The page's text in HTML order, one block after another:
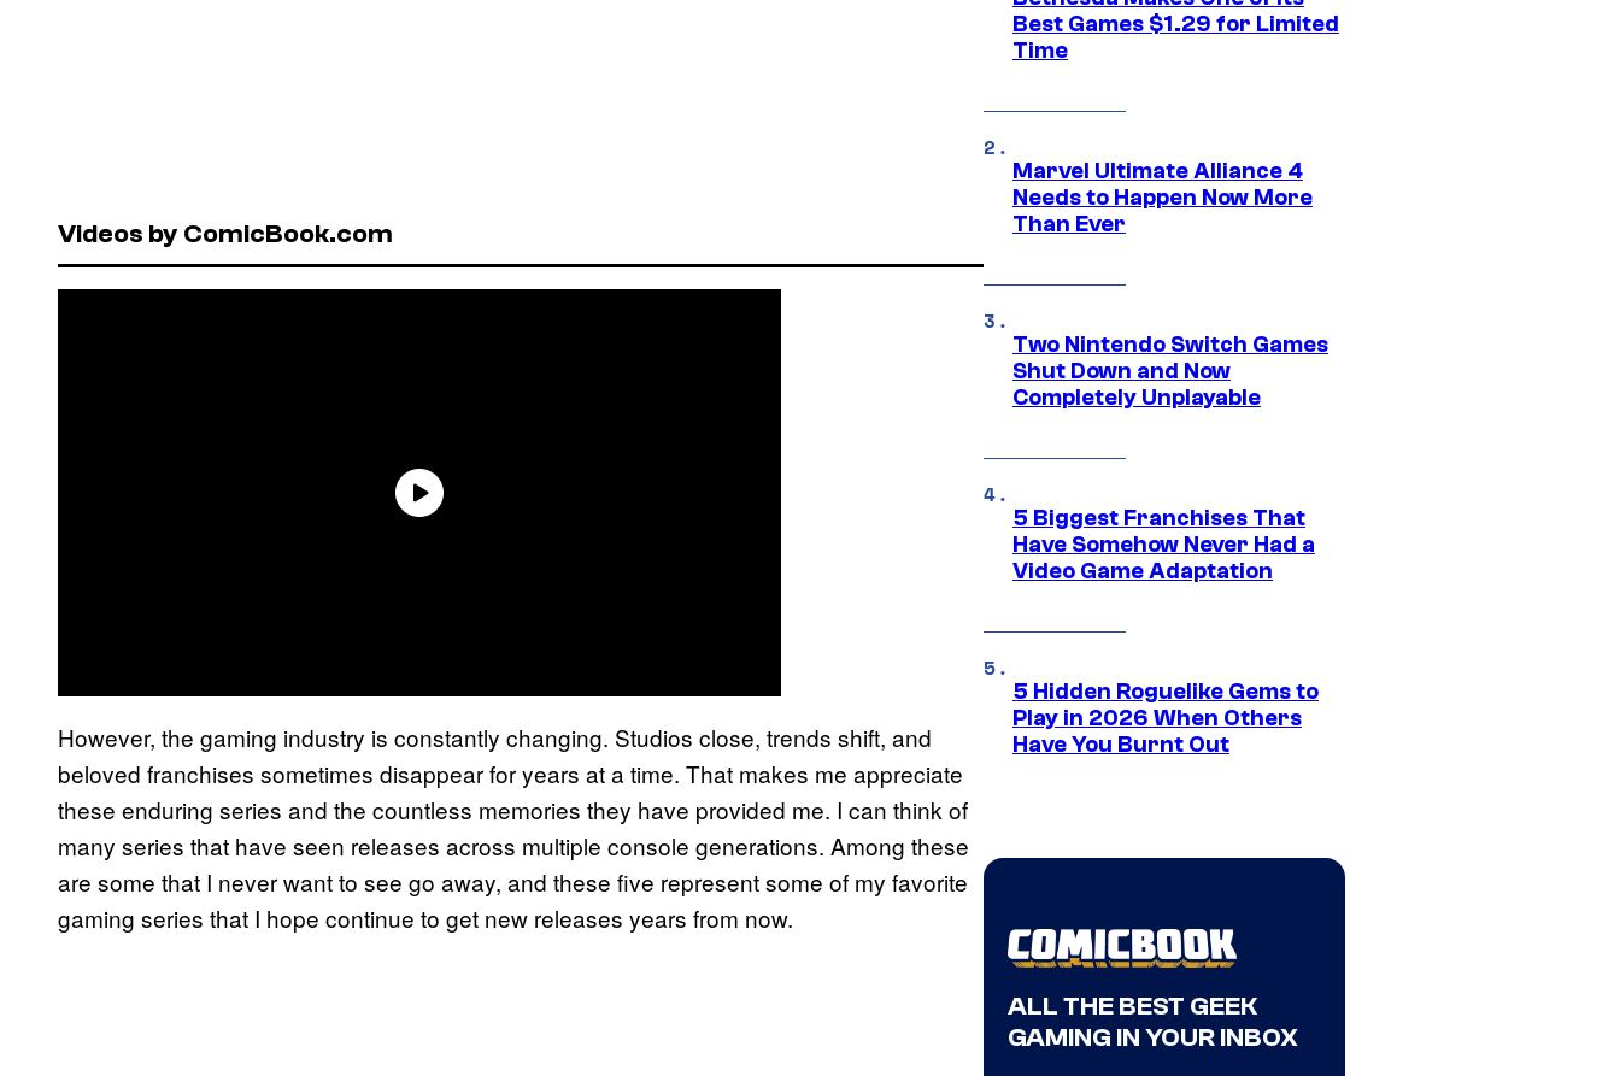
Videos by ComicBook.com
However, the gaming industry is constantly changing. Studios close, trends shift, and
beloved franchises sometimes disappear for years at a time. That makes me appreciate
these enduring series and the countless memories they have provided me. I can think of
many series that have seen releases across multiple console generations. Among these
are some that I never want to see go away, and these five represent some of my favorite
gaming series that I hope continue to get new releases years from now.
Best Games $1.29 for Limited
Time
Marvel Ultimate Alliance 4
Needs to Happen Now More
Than Ever
Two Nintendo Switch Games
Shut Down and Now
Completely Unplayable
5 Biggest Franchises That
Have Somehow Never Had a
Video Game Adaptation
5 Hidden Roguelike Gems to
Play in 2026 When Others
Have You Burnt Out
ALL THE BEST GEEK
GAMING IN YOUR INBOX